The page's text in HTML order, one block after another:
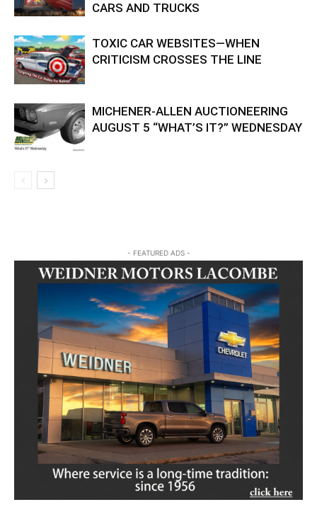
CARS AND TRUCKS
TOXIC CAR WEBSITES—WHEN
CRITICISM CROSSES THE LINE
MICHENER-ALLEN AUCTIONEERING
AUGUST 5 “WHAT’S IT?” WEDNESDAY
- FEATURED ADS -